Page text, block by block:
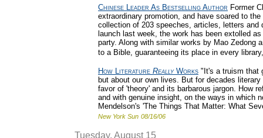
Chinese Leader As Bestselling Author Former
extraordinary promotion, and have soared to
collection of 203 speeches, articles, letters
launch last week, the work has been extolled
party. Along with similar works by Mao Zedong
to a Bible, guaranteeing its place in every
How Literature ReallyWorks "It's a truism that
but about our own lives. But for decades
favor of 'theory' and its barbarous jargon. How
and with genuine insight, on the ways in which
Mendelson's 'The Things That Matter: What
New York Sun 08/16/06
Tuesday, August 15